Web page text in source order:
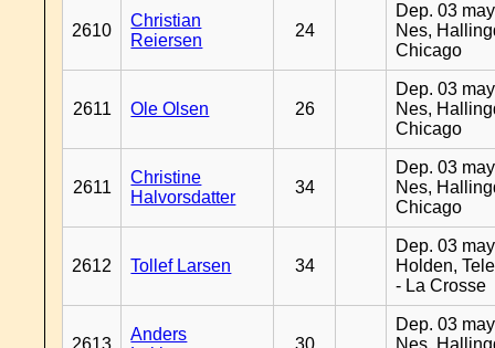
2610
Christian
Reiersen
24
Dep. 03
Nes,
Chicago
2611 Ole Olsen 26
Dep. 03
Nes,
Chicago
2611
Christine
Halvorsdatter
34
Dep. 03
Nes,
Chicago
2612 Tollef Larsen 34
Dep. 03
Holden,
- La Crosse
2613
Anders
30
Dep. 03
Nes,